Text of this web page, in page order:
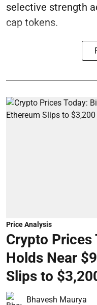
selective strength
cap tokens.
Price Analysis
Crypto Prices
Holds Near
Slips to
Bhavesh Maurya